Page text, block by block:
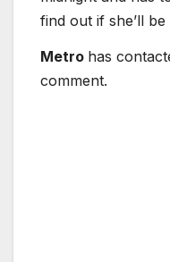
find out if she’ll be
Metro has
comment.